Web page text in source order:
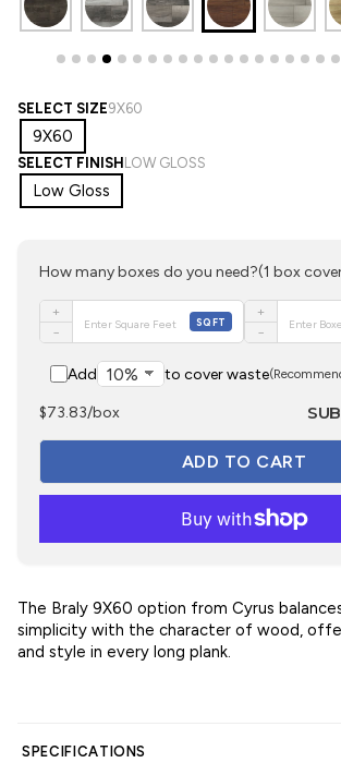
SELECT SIZE9X60
9X60
SELECT FINISH LOW GLOSS
Low Gloss
How many boxes do you need?(1 box
+
−
SQFT
+
−
Add to cover waste
$73.83/box
The Braly 9X60 option from Cyrus
simplicity with the character of wood,
and style in every long plank.
SPECIFICATIONS